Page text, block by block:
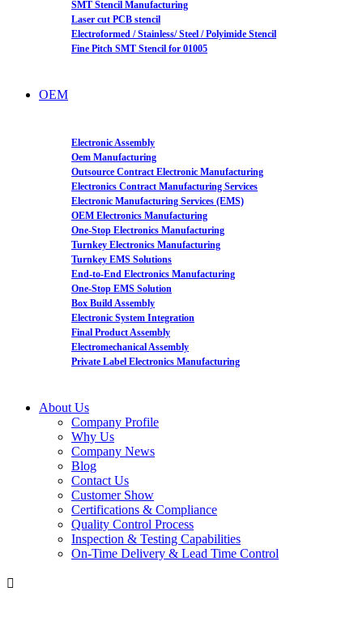
SMT Stencil Manufacturing
Laser cut PCB stencil
Electroformed / Stainless/ Steel / Polyimide Stencil
Fine Pitch SMT Stencil for 01005
OEM
Electronic Assembly
Oem Manufacturing
Outsource Contract Electronic Manufacturing
Electronics Contract Manufacturing Services
Electronic Manufacturing Services (EMS)
OEM Electronics Manufacturing
One-Stop Electronics Manufacturing
Turnkey Electronics Manufacturing
Turnkey EMS Solutions
End-to-End Electronics Manufacturing
One-Stop EMS Solution
Box Build Assembly
Electronic System Integration
Final Product Assembly
Electromechanical Assembly
Private Label Electronics Manufacturing
About Us
Company Profile
Why Us
Company News
Blog
Contact Us
Customer Show
Certifications & Compliance
Quality Control Process
Inspection & Testing Capabilities
On-Time Delivery & Lead Time Control
